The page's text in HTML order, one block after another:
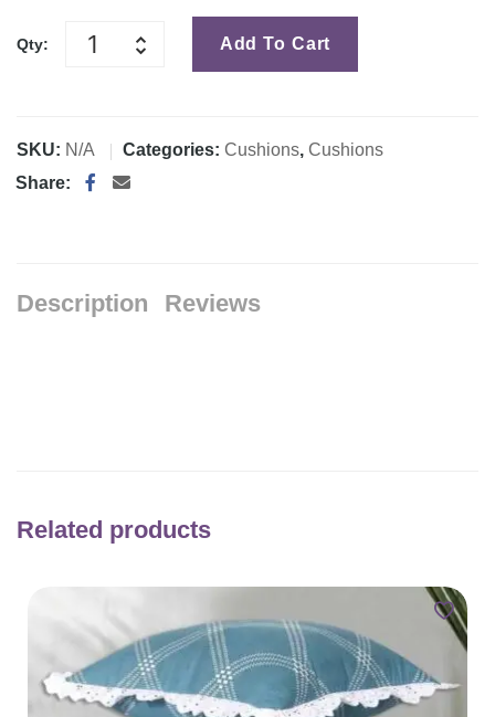
Qty: Add To Cart
SKU: N/A Categories: Cushions, Cushions
Share:
Description Reviews
Related products